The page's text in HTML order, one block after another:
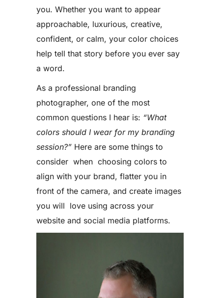
you. Whether you want to appear
approachable, luxurious, creative,
confident, or calm, your color choices
help tell that story before you ever say
a word.
As a professional branding
photographer, one of the most
common questions I hear is: “What
colors should I wear for my branding
session?” Here are some things to
consider when choosing colors to
align with your brand, flatter you in
front of the camera, and create images
you will love using across your
website and social media platforms.